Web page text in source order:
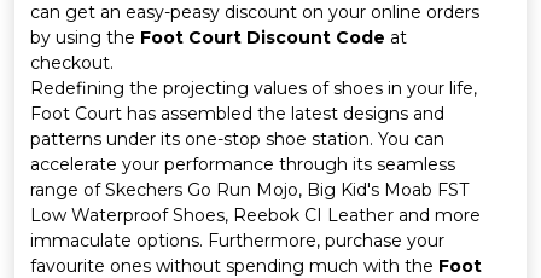
Coupon
&
Offer
Categories
All
Support
Our
Company
can get an easy-peasy discount on your online orders
by using the Foot Court Discount Code at
checkout.
Redefining the projecting values of shoes in your life,
Foot Court has assembled the latest designs and
patterns under its one-stop shoe station. You can
accelerate your performance through its seamless
range of Skechers Go Run Mojo, Big Kid's Moab FST
Low Waterproof Shoes, Reebok CI Leather and more
immaculate options. Furthermore, purchase your
favourite ones without spending much with the Foot